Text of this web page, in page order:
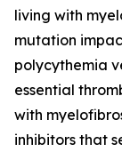
living with
mutation
polycythemia
essential
with
inhibitors that